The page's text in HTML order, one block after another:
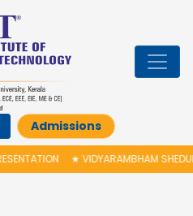
Admissions
★ VIDYARAMBHAM